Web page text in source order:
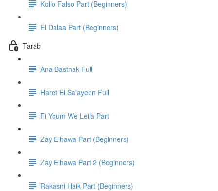
Kollo Falso Part (Beginners)
El Dalaa Part (Beginners)
Tarab
Ana Bastnak Full
Haret El Sa'ayeen Full
Fi Youm We Leila Part
Zay Elhawa Part (Beginners)
Zay Elhawa Part 2 (Beginners)
Rakasni Haik Part (Beginners)